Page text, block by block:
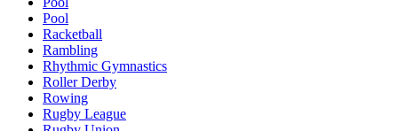
Pool
Racketball
Rambling
Rhythmic Gymnastics
Roller Derby
Rowing
Rugby League